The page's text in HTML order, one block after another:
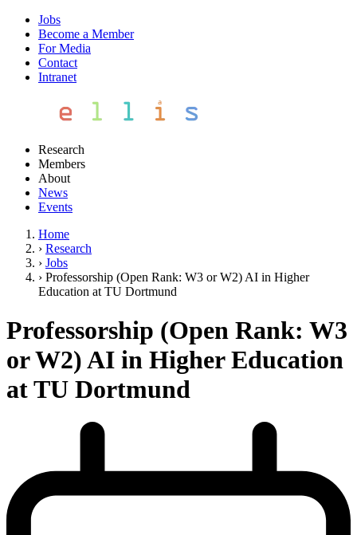
Jobs
Become a Member
For Media
Contact
Intranet
Research
Members
About
News
Events
Home
› Research
› Jobs
› Professorship (Open Rank: W3 or W2) AI in Higher
Education at TU Dortmund
Professorship (Open Rank: W3
or W2) AI in Higher Education
at TU Dortmund